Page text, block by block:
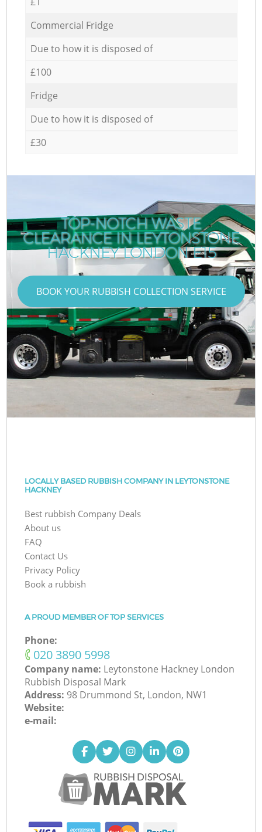
Commercial Fridge
Due to how it is disposed of
£100
Fridge
Due to how it is disposed of
£30
TOP-NOTCH WASTE
CLEARANCE IN LEYTONSTONE
HACKNEY LONDON E15
BOOK YOUR RUBBISH COLLECTION SERVICE
LOCALLY BASED RUBBISH COMPANY IN LEYTONSTONE
HACKNEY
Best rubbish Company Deals
About us
FAQ
Contact Us
Privacy Policy
Book a rubbish
A PROUD MEMBER OF TOP SERVICES
Phone:
‎020 3890 5998
Company name: Leytonstone Hackney London
Rubbish Disposal Mark
Address: 98 Drummond St, London, NW1
Website:
e-mail: